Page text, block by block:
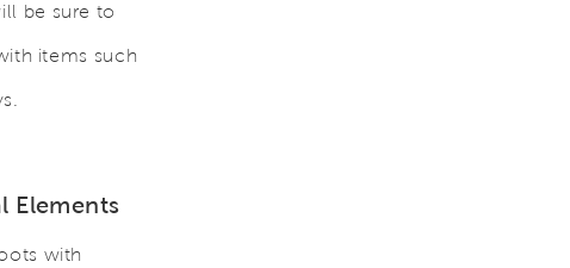
be sure to
items such
Elements
with